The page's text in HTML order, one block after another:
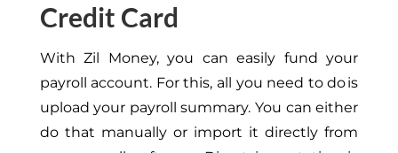
Credit Card
With Zil Money, you can easily fund your
payroll account. For this, all you need to do is
upload your payroll summary. You can either
do that manually or import it directly from